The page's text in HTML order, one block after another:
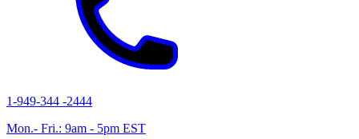
1-949-344 -2444
Mon.- Fri.: 9am - 5pm EST